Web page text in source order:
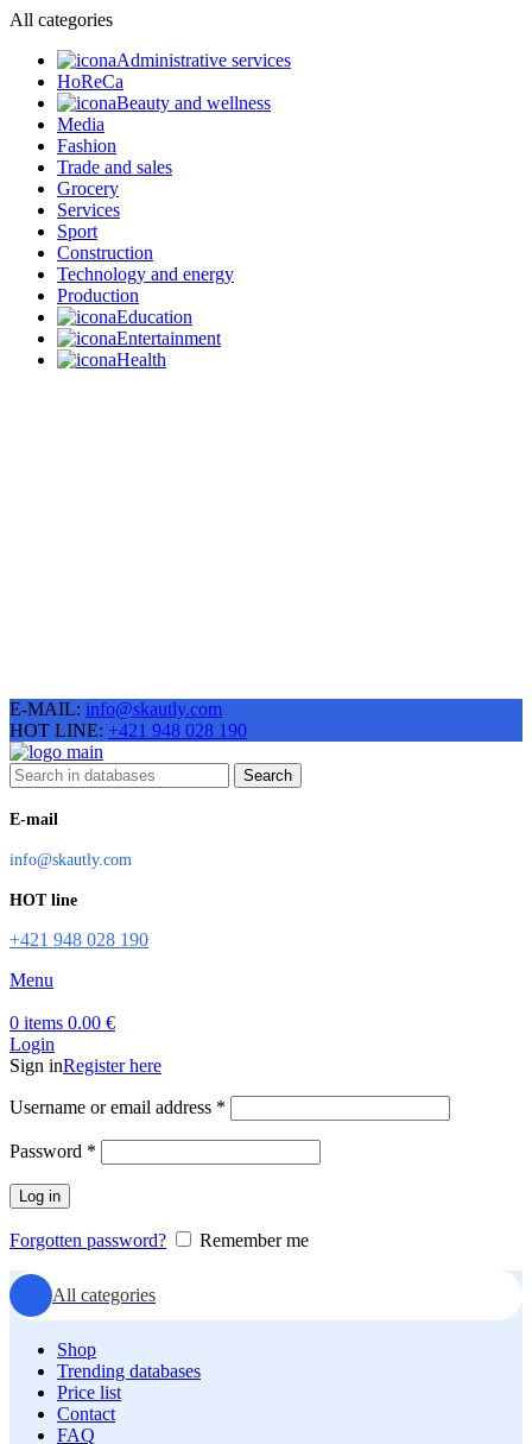
All categories
Administrative services
HoReCa
Beauty and wellness
Media
Fashion
Trade and sales
Grocery
Services
Sport
Construction
Technology and energy
Production
Education
Entertainment
Health
E-MAIL: info@skautly.com
HOT LINE: +421 948 028 190
Search
E-mail
info@skautly.com
HOT line
+421 948 028 190
Menu
0 items 0.00 €
Login
Sign inRegister here
Username or email address *
Password *
Log in
Forgotten password? Remember me
All categories
Shop
Trending databases
Price list
Contact
FAQ